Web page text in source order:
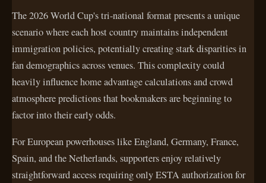
The 2026 World Cup's tri-national format presents a unique
scenario where each host country maintains independent
immigration policies, potentially creating stark disparities in
fan demographics across venues. This complexity could
heavily influence home advantage calculations and crowd
atmosphere predictions that bookmakers are beginning to
factor into their early odds.
For European powerhouses like England, Germany, France,
Spain, and the Netherlands, supporters enjoy relatively
straightforward access requiring only ESTA authorization for